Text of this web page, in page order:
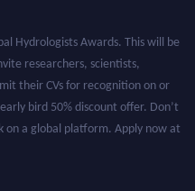
Hydrologists Awards. This will be
researchers, scientists,
their CVs for recognition on or
bird 50% discount offer. Don’t
on a global platform. Apply now at